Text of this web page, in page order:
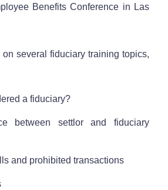
Benefits Conference in Las
several fiduciary training topics,
a fiduciary?
between settlor and fiduciary
and prohibited transactions